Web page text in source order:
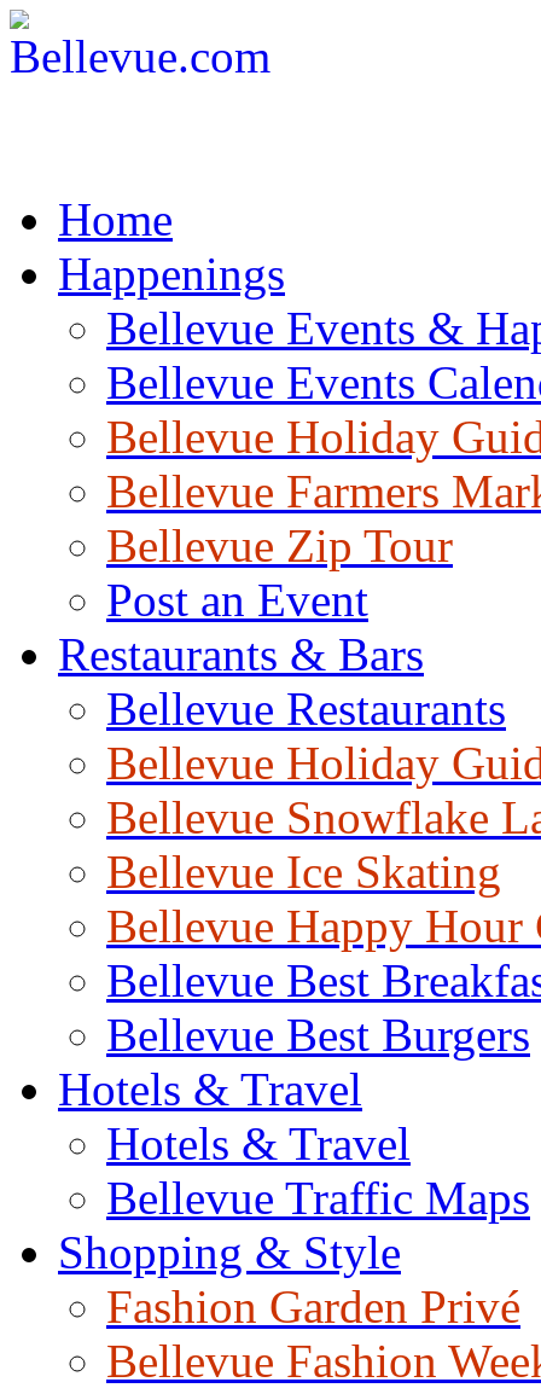
Home
Happenings
Bellevue Events &
Bellevue Events
Bellevue Holiday
Bellevue Farmers
Bellevue Zip Tour
Post an Event
Restaurants & Bars
Bellevue Restaurants
Bellevue Holiday
Bellevue Snowflake
Bellevue Ice Skating
Bellevue Happy Hour
Bellevue Best
Bellevue Best Burgers
Hotels & Travel
Hotels & Travel
Bellevue Traffic Maps
Shopping & Style
Fashion Garden Privé
Bellevue Fashion